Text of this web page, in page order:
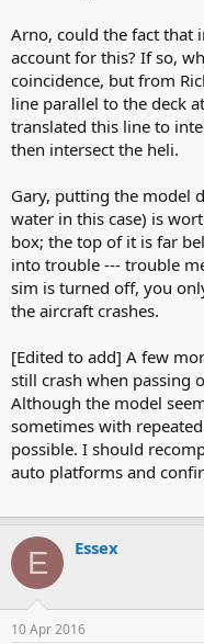
Arno, could the fact that
account for this? If so,
coincidence, but from
line parallel to the deck
translated this line to
then intersect the heli.
Gary, putting the model
water in this case) is
box; the top of it is far
into trouble --- trouble
sim is turned off, you
the aircraft crashes.
[Edited to add] A few
still crash when passing
Although the model
sometimes with
possible. I should
auto platforms and
E Essex
10 Apr 2016